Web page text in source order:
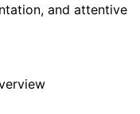
and attentive